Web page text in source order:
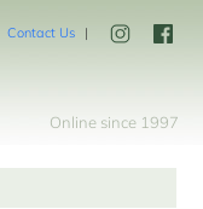
Contact Us
Online since 1997